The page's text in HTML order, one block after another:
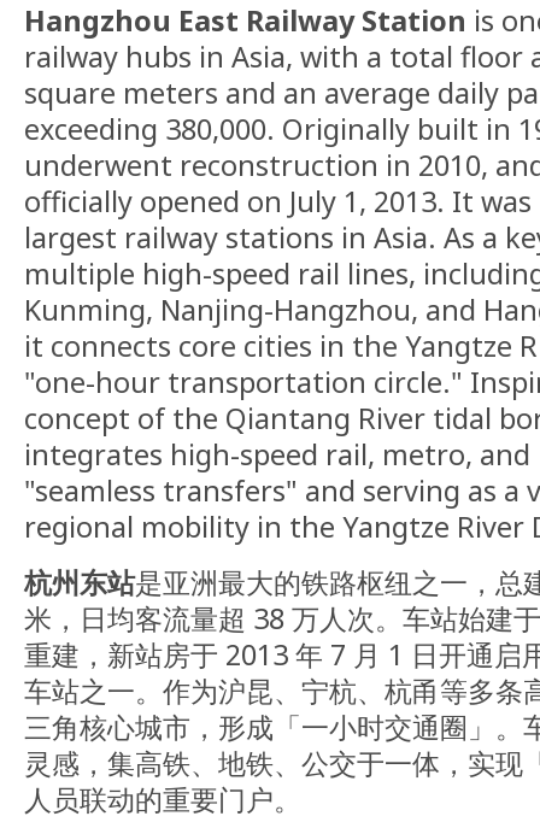
Hangzhou East Railway Station is
railway hubs in Asia, with a total floor
square meters and an average daily
exceeding 380,000. Originally built in
underwent reconstruction in 2010,
officially opened on July 1, 2013. It
largest railway stations in Asia. As a
multiple high-speed rail lines,
Kunming, Nanjing-Hangzhou, and
it connects core cities in the Yangtze
"one-hour transportation circle."
concept of the Qiantang River tidal
integrates high-speed rail, metro, and
"seamless transfers" and serving as a
regional mobility in the Yangtze River
杭州东站是亚洲最大的铁路枢纽之一，总
米，日均客流量超 38 万人次。车站始建
重建，新站房于 2013 年 7 月 1 日开通启
车站之一。作为沪昆、宁杭、杭甬等多条
三角核心城市，形成「一小时交通圈」。
灵感，集高铁、地铁、公交于一体，实现
人员联动的重要门户。